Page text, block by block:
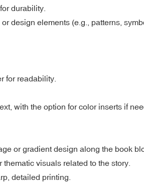
durability.
design elements (e.g., patterns,
for readability.
with the option for color inserts if
or gradient design along the book
visuals related to the story.
detailed printing.